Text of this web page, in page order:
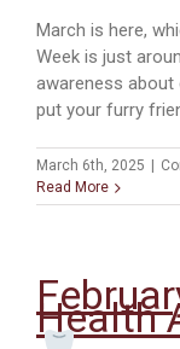
March is here,
Week is just
awareness
put your furry
March 6th, 2025 |
Read More
Health